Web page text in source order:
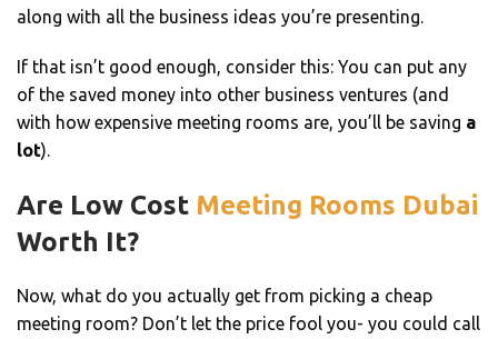
along with all the business ideas you’re presenting.
If that isn’t good enough, consider this: You can put any
of the saved money into other business ventures (and
with how expensive meeting rooms are, you’ll be saving a
lot).
Are Low Cost Meeting Rooms Dubai
Worth It?
Now, what do you actually get from picking a cheap
meeting room? Don’t let the price fool you- you could call